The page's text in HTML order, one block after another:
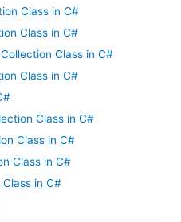
Class in C#
Class in C#
Class in C#
Class in C#
Class in C#
Class in C#
Class in C#
in C#